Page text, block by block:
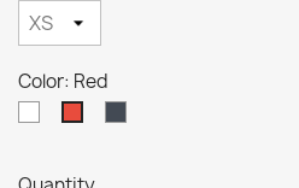
Color: Red